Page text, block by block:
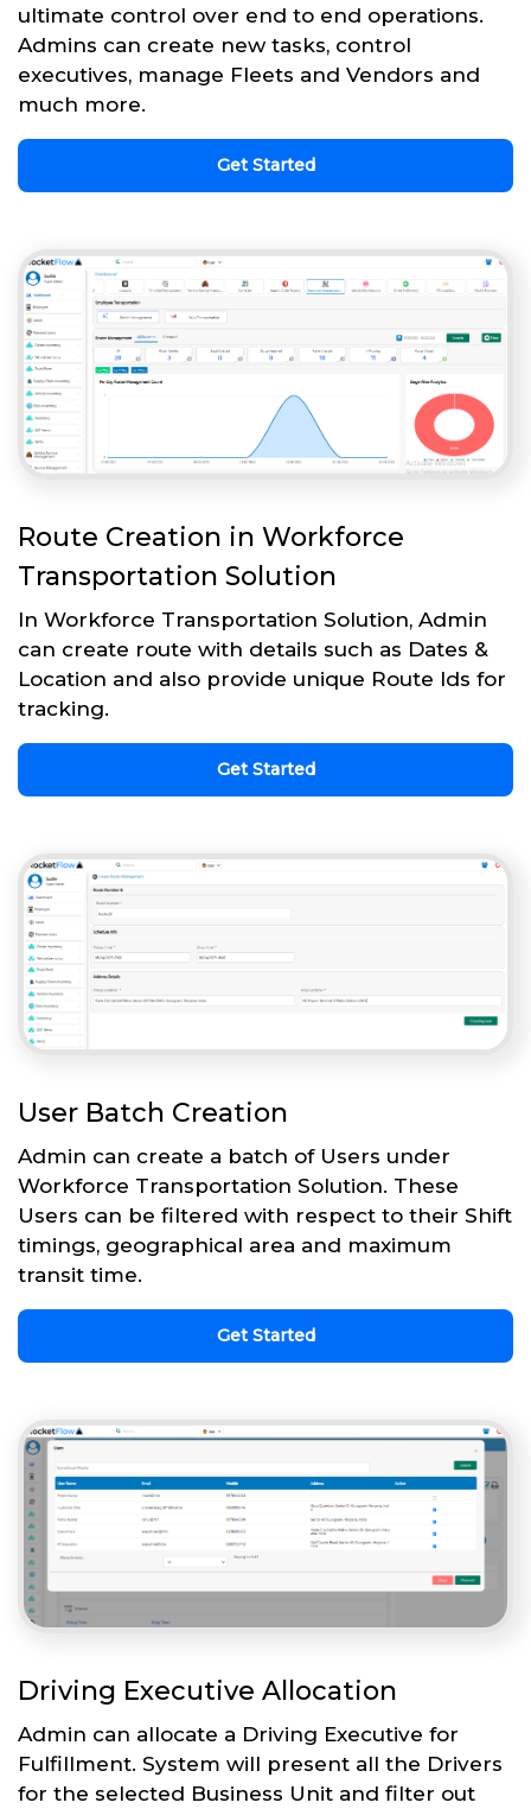
ultimate control over end to end operations.
Admins can create new tasks, control
executives, manage Fleets and Vendors and
much more.
Get Started
Route Creation in Workforce
Transportation Solution
In Workforce Transportation Solution, Admin
can create route with details such as Dates &
Location and also provide unique Route Ids for
tracking.
Get Started
User Batch Creation
Admin can create a batch of Users under
Workforce Transportation Solution. These
Users can be filtered with respect to their Shift
timings, geographical area and maximum
transit time.
Get Started
Driving Executive Allocation
Admin can allocate a Driving Executive for
Fulfillment. System will present all the Drivers
for the selected Business Unit and filter out